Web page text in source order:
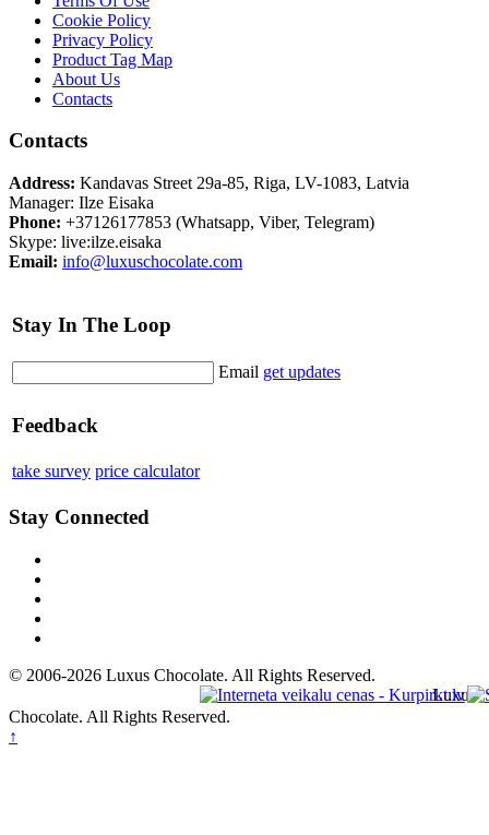
Cookie Policy
Privacy Policy
Product Tag Map
About Us
Contacts
Contacts
Address: Kandavas Street 29a-85, Riga, LV-1083, Latvia
Manager: Ilze Eisaka
Phone: +37126177853 (Whatsapp, Viber, Telegram)
Skype: live:ilze.eisaka
Email: info@luxuschocolate.com
Stay In The Loop
Email get updates
Feedback
take survey price calculator
Stay Connected
© 2006-2026 Luxus Chocolate. All Rights Reserved.
Luxus
Chocolate. All Rights Reserved.
↑